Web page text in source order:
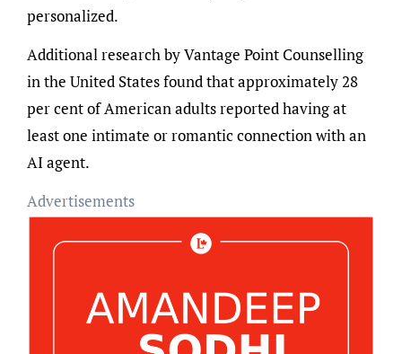
personalized.
Additional research by Vantage Point Counselling
in the United States found that approximately 28
per cent of American adults reported having at
least one intimate or romantic connection with an
AI agent.
Advertisements